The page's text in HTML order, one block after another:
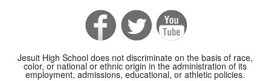
Jesuit High School does not discriminate on the basis of race,
color, or national or ethnic origin in the administration of its
employment, admissions, educational, or athletic policies.